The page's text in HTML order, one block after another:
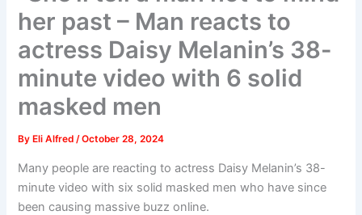
her past – Man reacts to
actress Daisy Melanin’s 38-
minute video with 6 solid
masked men
By Eli Alfred/October 28, 2024
Many people are reacting to actress Daisy Melanin’s 38-
minute video with six solid masked men who have since
been causing massive buzz online.